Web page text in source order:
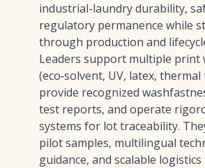
industrial-laundry durability,
regulatory permanence while
through production and
Leaders support multiple print
(eco‑solvent, UV, latex,
provide recognized
test reports, and operate
systems for lot traceability.
pilot samples, multilingual
guidance, and scalable